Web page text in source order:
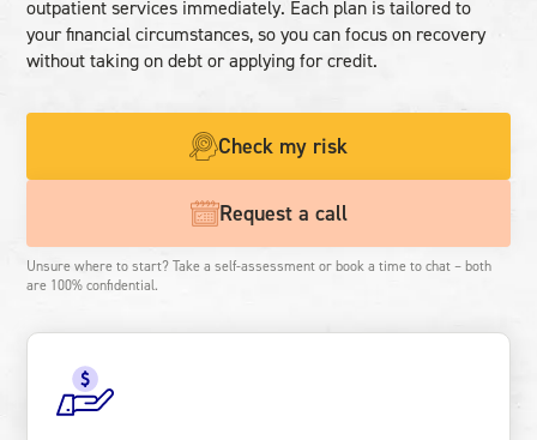
outpatient services immediately. Each plan is tailored to
your financial circumstances, so you can focus on recovery
without taking on debt or applying for credit.
Check my risk
Request a call
Unsure where to start? Take a self-assessment or book a time to chat – both
are 100% confidential.